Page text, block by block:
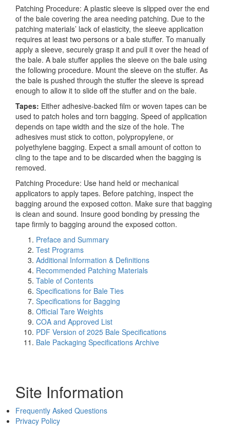
Patching Procedure: A plastic sleeve is slipped over the end
of the bale covering the area needing patching. Due to the
patching materials’ lack of elasticity, the sleeve application
requires at least two persons or a bale stuffer. To manually
apply a sleeve, securely grasp it and pull it over the head of
the bale. A bale stuffer applies the sleeve on the bale using
the following procedure. Mount the sleeve on the stuffer. As
the bale is pushed through the stuffer the sleeve is spread
enough to allow it to slide off the stuffer and on the bale.
Tapes: Either adhesive-backed film or woven tapes can be
used to patch holes and torn bagging. Speed of application
depends on tape width and the size of the hole. The
adhesives must stick to cotton, polypropylene, or
polyethylene bagging. Expect a small amount of cotton to
cling to the tape and to be discarded when the bagging is
removed.
Patching Procedure: Use hand held or mechanical
applicators to apply tapes. Before patching, inspect the
bagging around the exposed cotton. Make sure that bagging
is clean and sound. Insure good bonding by pressing the
tape firmly to bagging around the exposed cotton.
Preface and Summary
Test Programs
Additional Information & Definitions
Recommended Patching Materials
Table of Contents
Specifications for Bale Ties
Specifications for Bagging
Official Tare Weights
COA and Approved List
PDF Version of 2025 Bale Specifications
Bale Packaging Specifications Archive
Site Information
Frequently Asked Questions
Privacy Policy